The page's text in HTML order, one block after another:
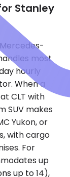
Stanley
most
hourly
When a
CLT with
SUV makes
Yukon, or
with cargo
For
up
up to 14),